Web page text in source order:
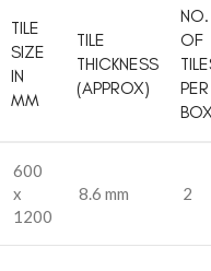
TILE
SIZE
IN
MM
TILE
THICKNESS
(APPROX)
NO.
OF
PER
BOX
600
x
1200
8.6 mm 2